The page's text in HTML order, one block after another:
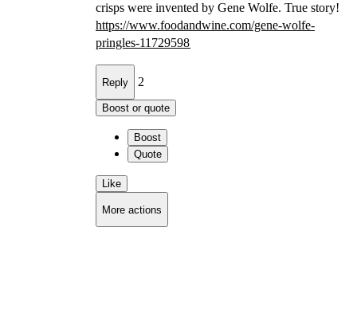
crisps were invented by Gene Wolfe. True story!
https://www.foodandwine.com/gene-wolfe-
pringles-11729598
Reply 2
Boost or quote
Boost
Quote
Like
More actions